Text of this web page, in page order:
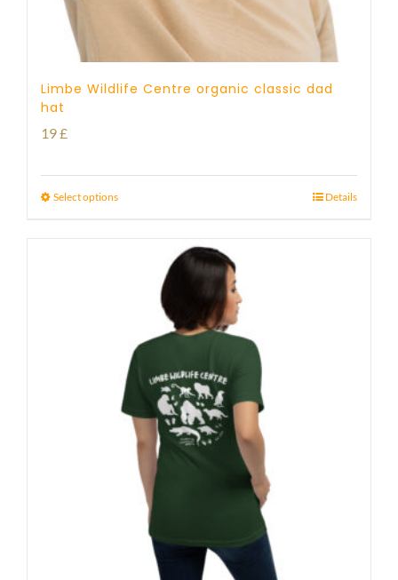
Limbe Wildlife Centre organic classic dad
hat
19£
Select options Details